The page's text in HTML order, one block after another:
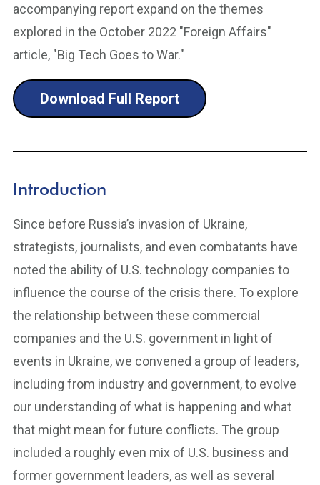
accompanying report expand on the themes
explored in the October 2022 "Foreign Affairs"
article, "Big Tech Goes to War."
Download Full Report
Introduction
Since before Russia’s invasion of Ukraine,
strategists, journalists, and even combatants have
noted the ability of U.S. technology companies to
influence the course of the crisis there. To explore
the relationship between these commercial
companies and the U.S. government in light of
events in Ukraine, we convened a group of leaders,
including from industry and government, to evolve
our understanding of what is happening and what
that might mean for future conflicts. The group
included a roughly even mix of U.S. business and
former government leaders, as well as several